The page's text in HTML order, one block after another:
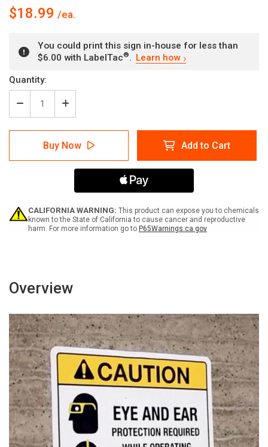
$18.99
You could print this sign in-house for less than
$6.00 with LabelTac®. Learn how
Current
Stock:
Quantity:
Decrease
Quantity
of
Caution:
Not
Icon
Portrait
Increase
Quantity
of
Caution:
Do
Not
Touch
Paint
Icon
Portrait
Buy Now Add to Cart
CALIFORNIA WARNING: This product can expose you to chemicals
known to the State of California to cause cancer and reproductive
harm. For more information go to P65Warnings.ca.gov
Overview